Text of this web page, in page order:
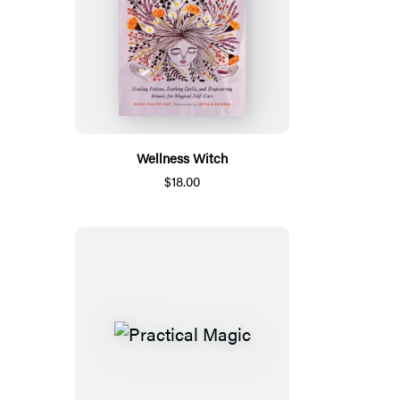
Wellness Witch
$18.00